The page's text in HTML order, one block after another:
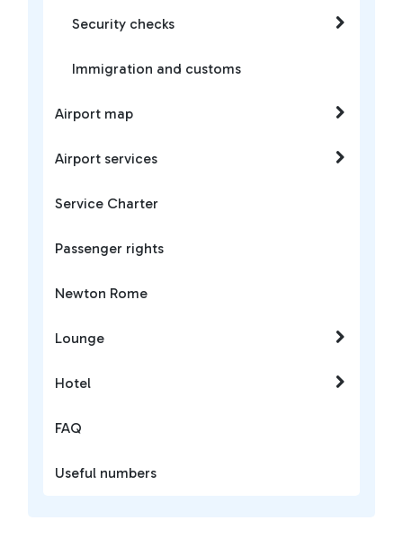
Security checks
Immigration and customs
Airport map
Airport services
Service Charter
Passenger rights
Newton Rome
Lounge
Hotel
FAQ
Useful numbers